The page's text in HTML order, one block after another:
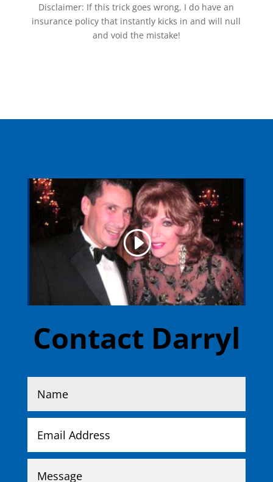
Disclaimer: If this trick goes wrong, I do have an
insurance policy that instantly kicks in and will null
and void the mistake!
Contact Darryl